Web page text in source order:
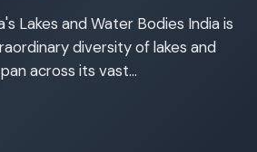
Lakes and Water Bodies India is
diversity of lakes and
across its vast…